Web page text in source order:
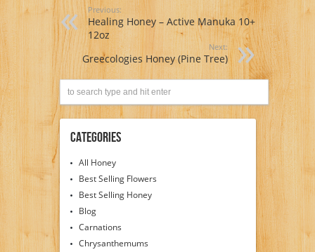
Previous:
Healing Honey – Active Manuka 10+
12oz
Next:
Greecologies Honey (Pine Tree)
Categories
All Honey
Best Selling Flowers
Best Selling Honey
Blog
Carnations
Chrysanthemums